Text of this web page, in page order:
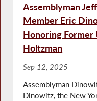
Assemblyman
Member Eric
Honoring Former
Holtzman
Sep 12, 2025
Assemblyman
Dinowitz, the New